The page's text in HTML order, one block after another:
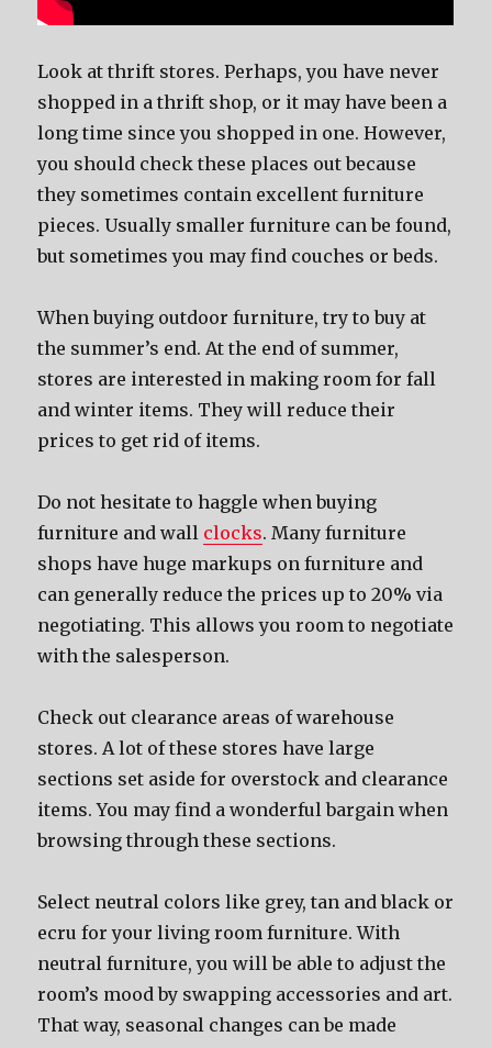
Look at thrift stores. Perhaps, you have never
shopped in a thrift shop, or it may have been a
long time since you shopped in one. However,
you should check these places out because
they sometimes contain excellent furniture
pieces. Usually smaller furniture can be found,
but sometimes you may find couches or beds.
When buying outdoor furniture, try to buy at
the summer’s end. At the end of summer,
stores are interested in making room for fall
and winter items. They will reduce their
prices to get rid of items.
Do not hesitate to haggle when buying
furniture and wall clocks. Many furniture
shops have huge markups on furniture and
can generally reduce the prices up to 20% via
negotiating. This allows you room to negotiate
with the salesperson.
Check out clearance areas of warehouse
stores. A lot of these stores have large
sections set aside for overstock and clearance
items. You may find a wonderful bargain when
browsing through these sections.
Select neutral colors like grey, tan and black or
ecru for your living room furniture. With
neutral furniture, you will be able to adjust the
room’s mood by swapping accessories and art.
That way, seasonal changes can be made